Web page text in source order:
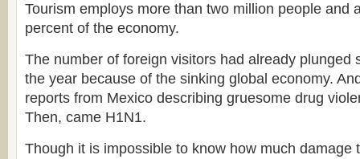
Tourism employs more than two million people and
percent of the economy.
The number of foreign visitors had already plunged
the year because of the sinking global economy.
reports from Mexico describing gruesome drug
Then, came H1N1.
Though it is impossible to know how much damage